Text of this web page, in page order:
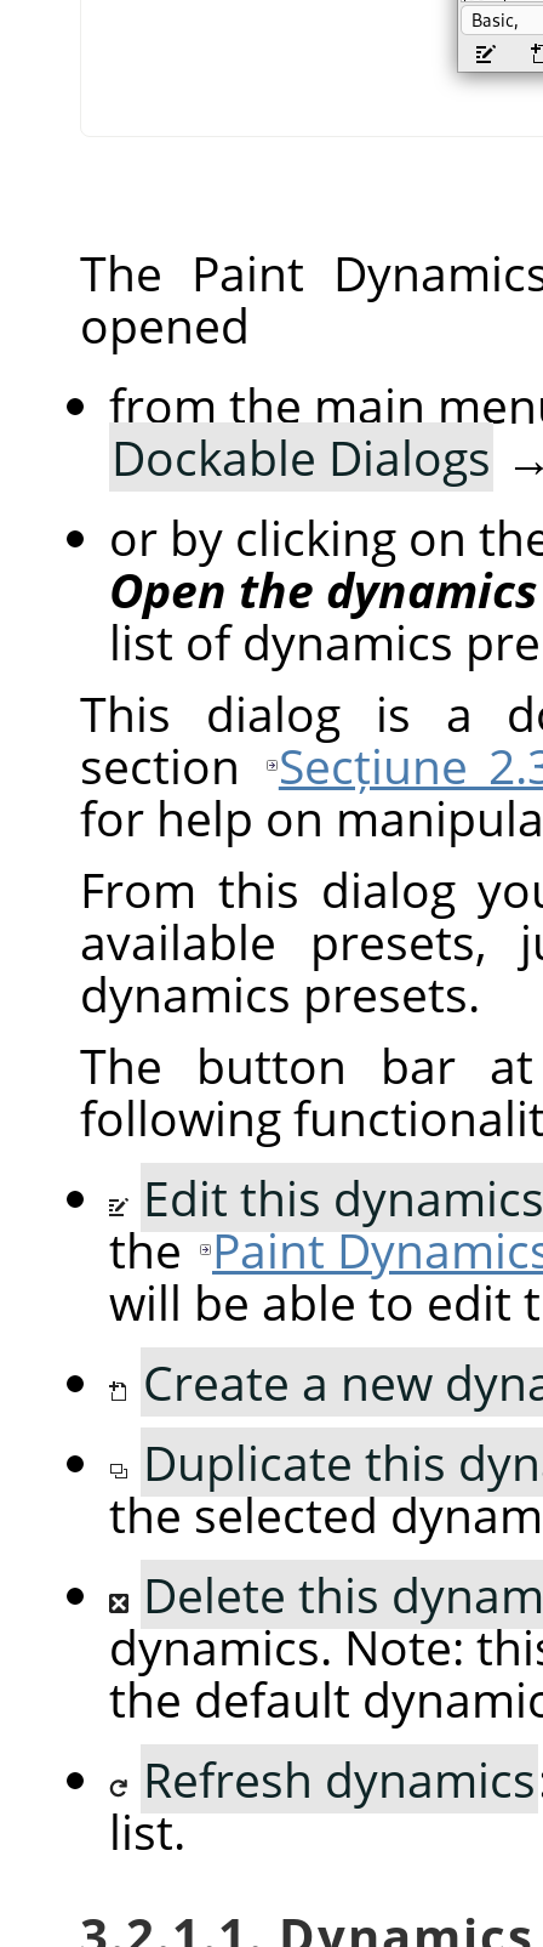
The Paint
opened
from the main
Dockable Dialogs
or by clicking on
Open the
list of dynamics
This dialog is a
section
Secțiune
for help on
From this dialog
available
dynamics presets.
The button bar
following
Edit this dynamics
the Paint
will be able to edit
Create a new
Duplicate this
the selected
Delete this
dynamics. Note:
the default
Refresh dynamics
list.